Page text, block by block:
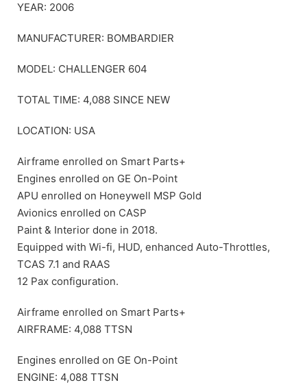
YEAR: 2006
MANUFACTURER: BOMBARDIER
MODEL: CHALLENGER 604
TOTAL TIME: 4,088 SINCE NEW
LOCATION: USA
Airframe enrolled on Smart Parts+
Engines enrolled on GE On-Point
APU enrolled on Honeywell MSP Gold
Avionics enrolled on CASP
Paint & Interior done in 2018.
Equipped with Wi-fi, HUD, enhanced Auto-Throttles,
TCAS 7.1 and RAAS
12 Pax configuration.
Airframe enrolled on Smart Parts+
AIRFRAME: 4,088 TTSN
Engines enrolled on GE On-Point
ENGINE: 4,088 TTSN